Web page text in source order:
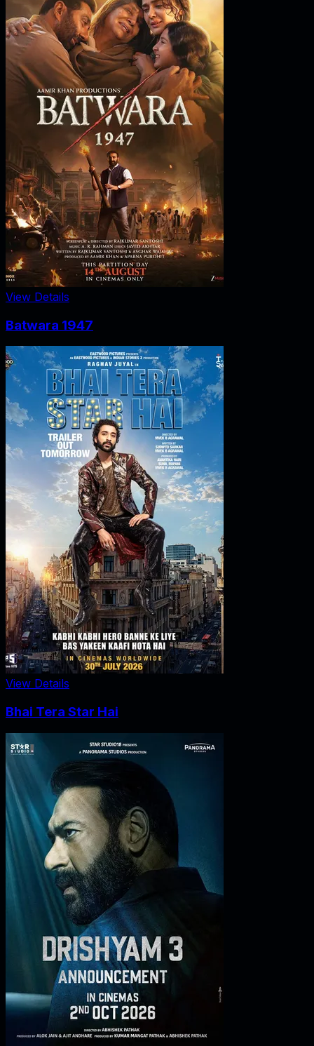
View Details
Batwara 1947
View Details
Bhai Tera Star Hai